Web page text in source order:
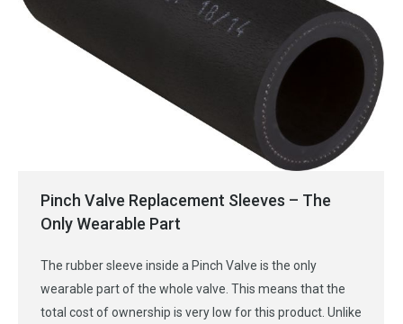
Pinch Valve Replacement Sleeves – The
Only Wearable Part
The rubber sleeve inside a Pinch Valve is the only
wearable part of the whole valve. This means that the
total cost of ownership is very low for this product. Unlike